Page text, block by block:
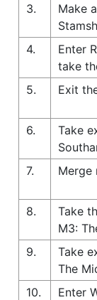
3.
Make
4.
Enter
take
5.
Exit
6.
Take
7.
Merge
8.
Take
M3:
9.
Take
The
10.
Enter